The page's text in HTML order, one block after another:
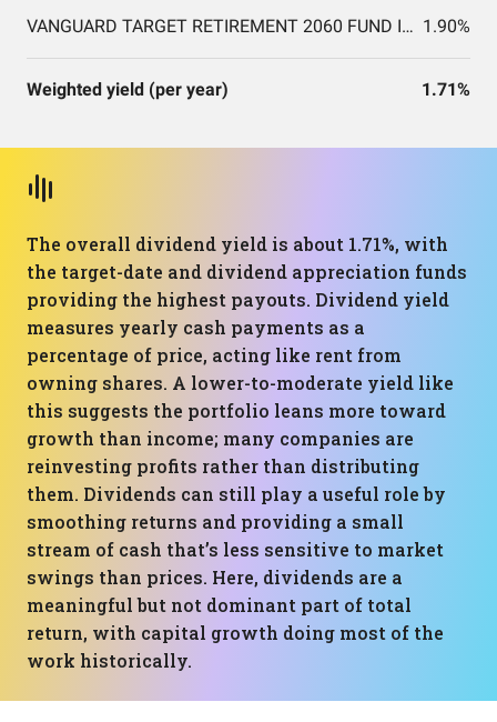
VANGUARD TARGET RETIREMENT 2060 FUND INVESTOR SHARES 1.90%
Weighted yield (per year) 1.71%
The overall dividend yield is about 1.71%, with
the target-date and dividend appreciation funds
providing the highest payouts. Dividend yield
measures yearly cash payments as a
percentage of price, acting like rent from
owning shares. A lower-to-moderate yield like
this suggests the portfolio leans more toward
growth than income; many companies are
reinvesting profits rather than distributing
them. Dividends can still play a useful role by
smoothing returns and providing a small
stream of cash that’s less sensitive to market
swings than prices. Here, dividends are a
meaningful but not dominant part of total
return, with capital growth doing most of the
work historically.